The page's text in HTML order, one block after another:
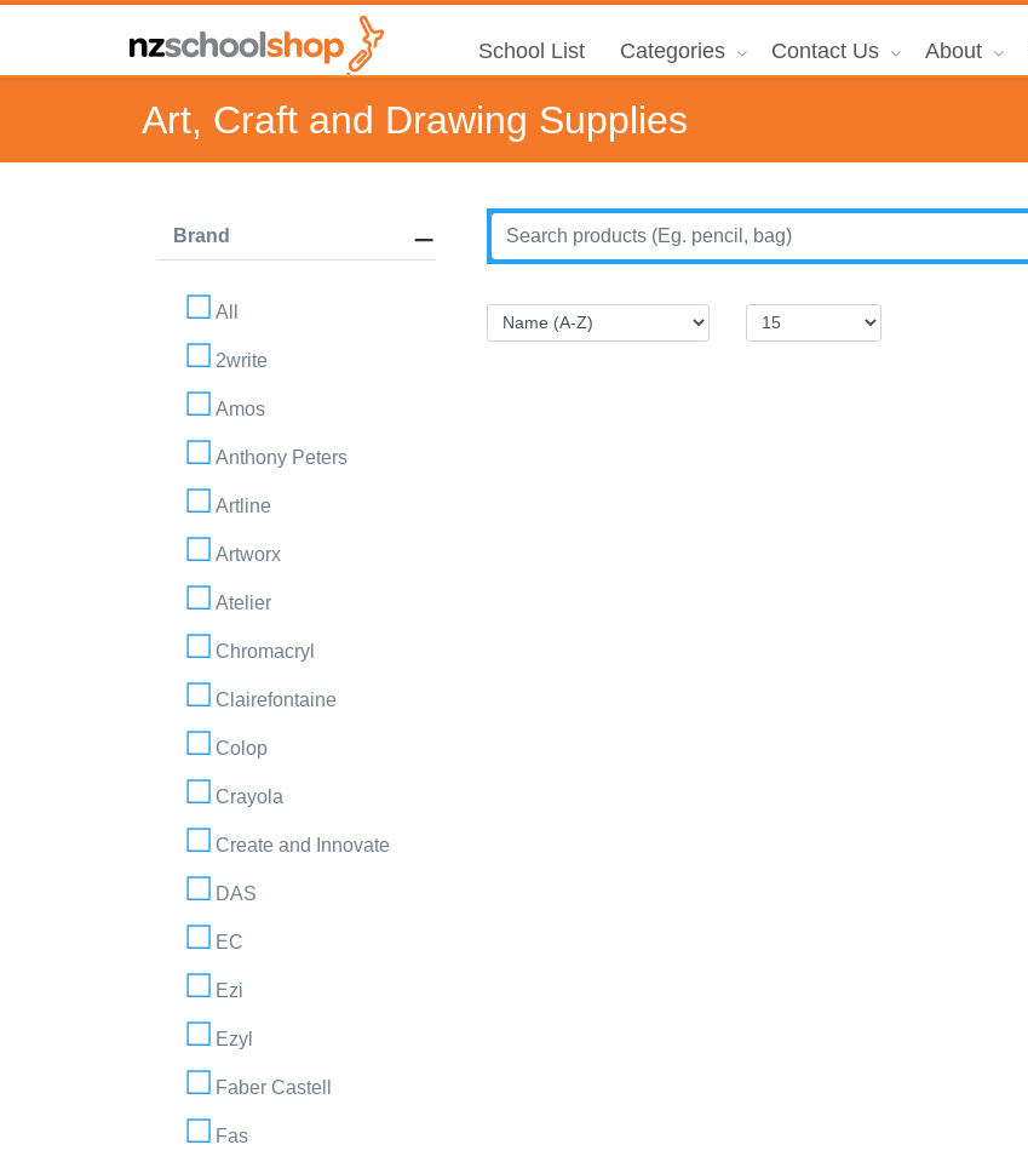
School List Categories Contact Us About
Art, Craft and Drawing Supplies
Brand
All
2write
Amos
Anthony Peters
Artline
Artworx
Atelier
Chromacryl
Clairefontaine
Colop
Crayola
Create and Innovate
DAS
EC
Ezi
Ezyl
Faber Castell
Fas